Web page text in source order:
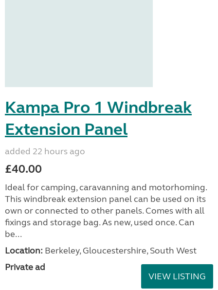
Kampa Pro 1 Windbreak
Extension Panel
added 22 hours ago
£40.00
Ideal for camping, caravanning and motorhoming.
This windbreak extension panel can be used on its
own or connected to other panels. Comes with all
fixings and storage bag. As new, used once. Can
be...
Location: Berkeley, Gloucestershire, South West
Private ad
VIEW LISTING